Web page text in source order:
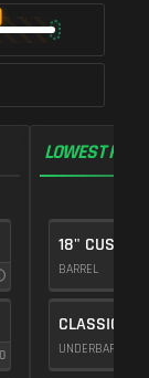
LOWEST
18" CUSTOM
BARREL
CLASSIC
UNDERBARREL